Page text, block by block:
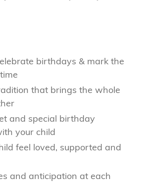
birthdays & mark the
that brings the whole
and special birthday
your child
feel loved, supported and
and anticipation at each